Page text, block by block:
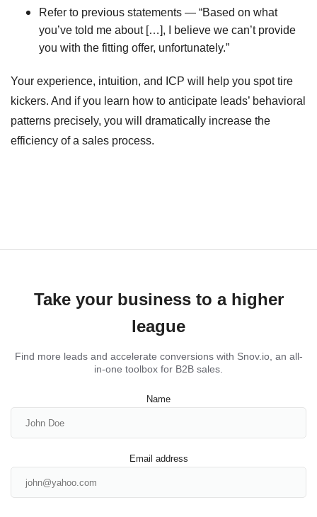
Refer to previous statements — “Based on what
you’ve told me about […], I believe we can’t provide
you with the fitting offer, unfortunately.”
Your experience, intuition, and ICP will help you spot tire
kickers. And if you learn how to anticipate leads’ behavioral
patterns precisely, you will dramatically increase the
efficiency of a sales process.
Take your business to a higher
league
Find more leads and accelerate conversions with Snov.io, an all-
in-one toolbox for B2B sales.
Name
Email address